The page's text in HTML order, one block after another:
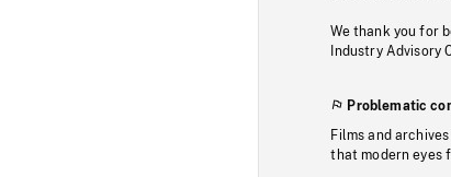
We thank you for
Industry
Problematic
Films and
that modern eyes